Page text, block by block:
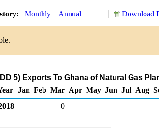
Monthly Annual Download
5) Exports To Ghana of Natural Gas
Jan Feb Mar Apr May Jun Jul Aug
0